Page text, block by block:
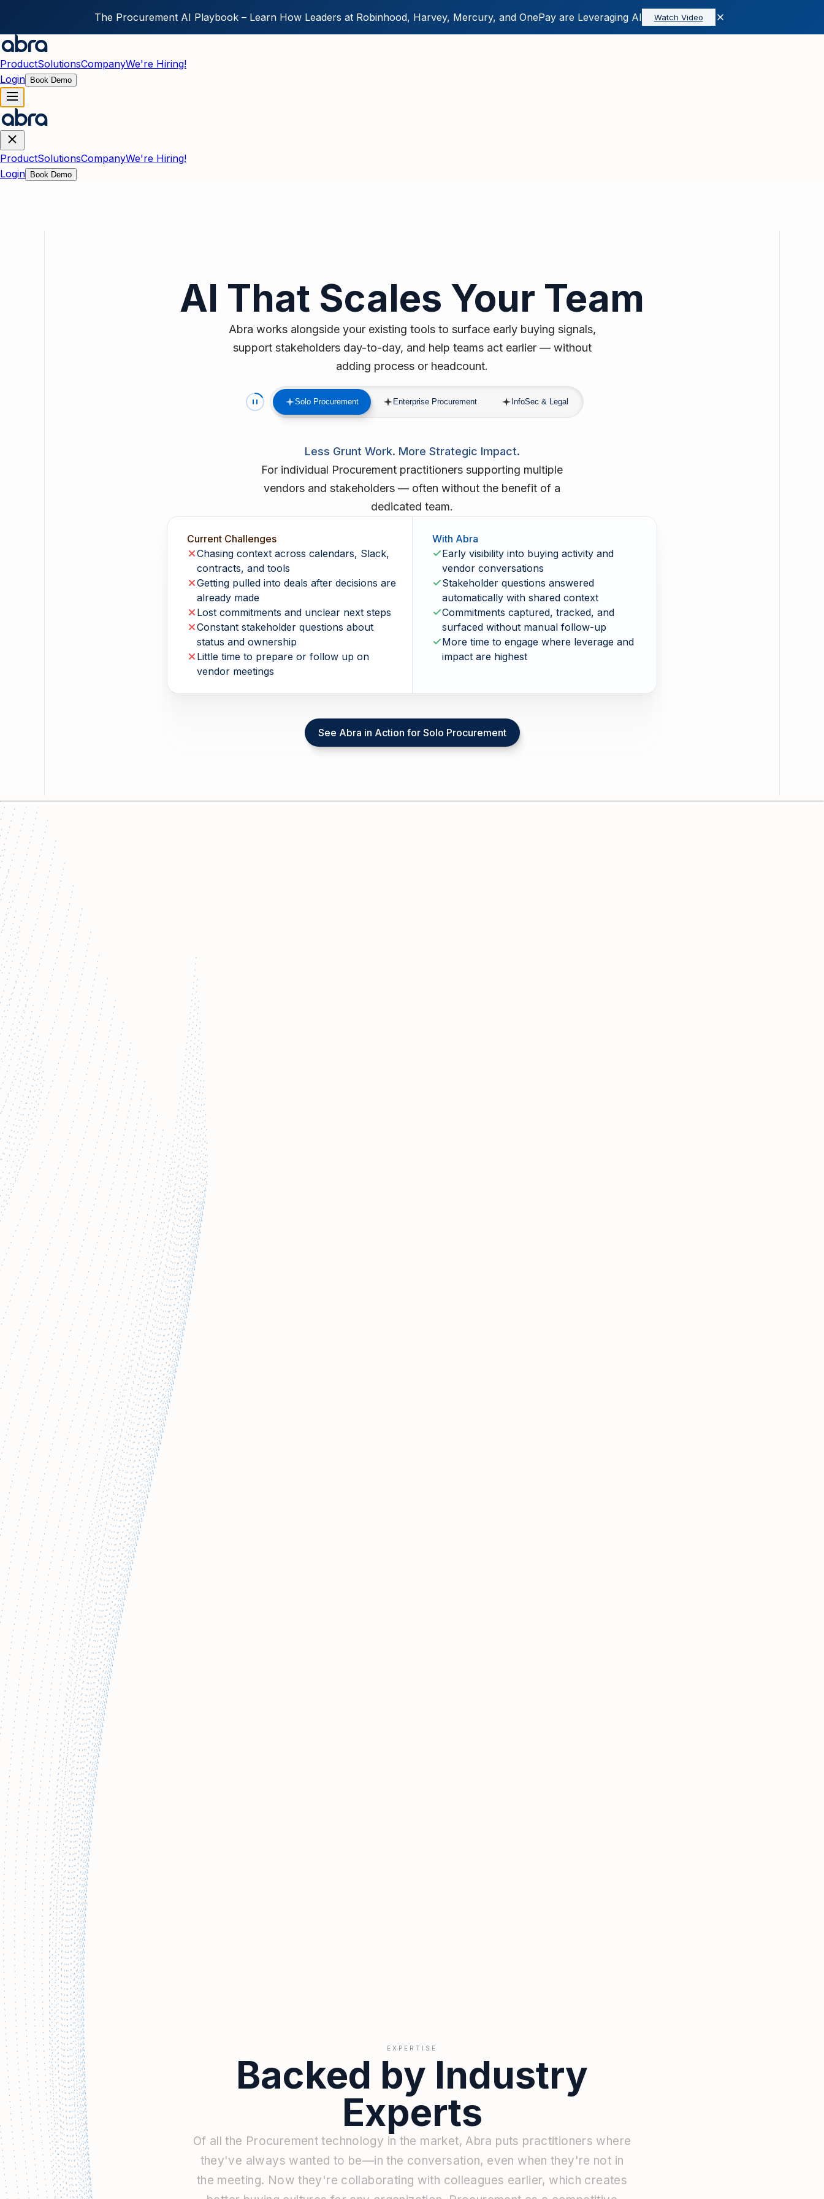
Skip to main content
The Procurement AI Playbook – Learn How Leaders at Robinhood, Harvey, Mercury, and OnePay are Leveraging AI Watch Video
ProductSolutionsCompanyWe're Hiring!
Login
Book Demo
ProductSolutionsCompanyWe're Hiring!
Login
Book Demo
AI That Scales Your Team
Abra works alongside your existing tools to surface early buying signals,
support stakeholders day-to-day, and help teams act earlier — without
adding process or headcount.
Solo Procurement Enterprise Procurement InfoSec & Legal
Less Grunt Work. More Strategic Impact.
For individual Procurement practitioners supporting multiple
vendors and stakeholders — often without the benefit of a
dedicated team.
Current Challenges
Chasing context across calendars, Slack,
contracts, and tools
Getting pulled into deals after decisions are
already made
Lost commitments and unclear next steps
Constant stakeholder questions about
status and ownership
Little time to prepare or follow up on
vendor meetings
With Abra
Early visibility into buying activity and
vendor conversations
Stakeholder questions answered
automatically with shared context
Commitments captured, tracked, and
surfaced without manual follow-up
More time to engage where leverage and
impact are highest
See Abra in Action for Solo Procurement
EXPERTISE
Backed by Industry
Experts
Of allthe Procurementtechnology in the market,Abra puts practitioners where
they've always wanted to be—inthe conversation, even whenthey're not in
the meeting. Nowthey're collaborating with colleagues earlier, which creates